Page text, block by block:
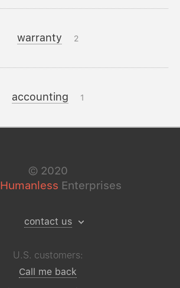
warranty 2
accounting 1
© 2020
Humanless Enterprises
contact us
U.S. customers:
Call me back